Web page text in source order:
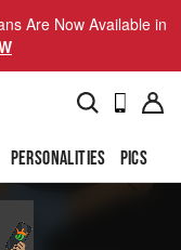
Are Now Available in
PERSONALITIES PICS